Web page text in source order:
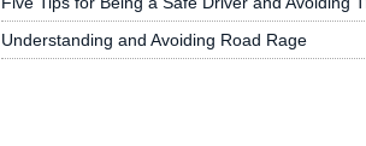
Understanding and Avoiding Road Rage